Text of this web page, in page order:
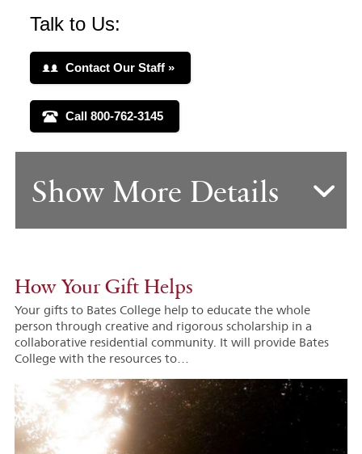
Show More Details
How Your Gift Helps
Your gifts to Bates College help to educate the whole
person through creative and rigorous scholarship in a
collaborative residential community. It will provide Bates
College with the resources to…